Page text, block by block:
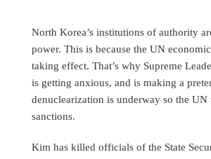
North Korea’s institutions of authority
power. This is because the UN
taking effect. That’s why Supreme
is getting anxious, and is making a
denuclearization is underway so the
sanctions.
Kim has killed officials of the State